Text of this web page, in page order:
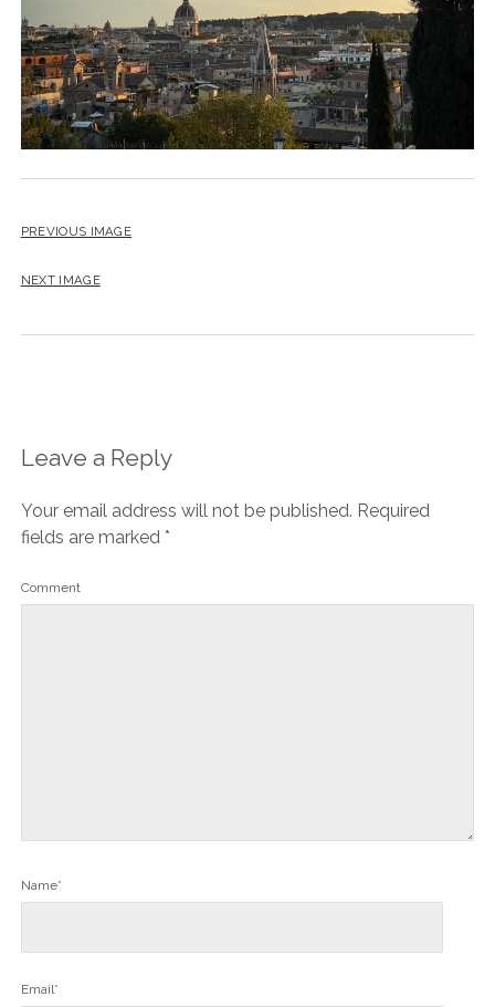
PREVIOUS IMAGE
NEXT IMAGE
Leave a Reply
Your email address will not be published. Required
fields are marked *
Comment
Name*
Email*